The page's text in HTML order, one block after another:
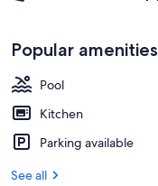
Popular amenities
Pool
Kitchen
Parking available
See all